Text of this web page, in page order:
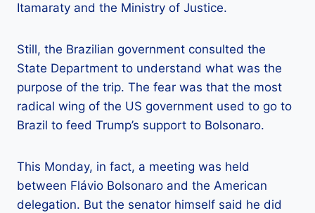
Itamaraty and the Ministry of Justice.
Still, the Brazilian government consulted the
State Department to understand what was the
purpose of the trip. The fear was that the most
radical wing of the US government used to go to
Brazil to feed Trump’s support to Bolsonaro.
This Monday, in fact, a meeting was held
between Flávio Bolsonaro and the American
delegation. But the senator himself said he did